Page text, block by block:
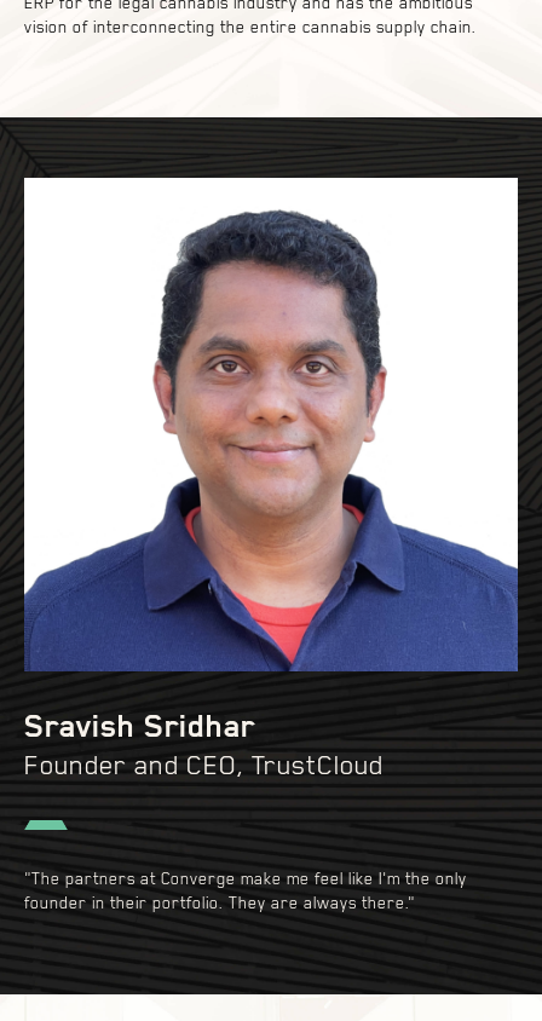
vision of interconnecting the entire cannabis supply chain.
Sravish Sridhar
Founder and CEO, TrustCloud
"The partners at Converge make me feel like I'm the only
founder in their portfolio. They are always there."